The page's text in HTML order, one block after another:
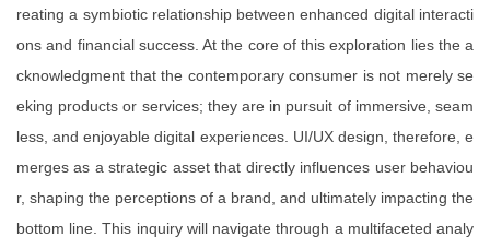
reating a symbiotic relationship between enhanced digital interacti
ons and financial success. At the core of this exploration lies the a
cknowledgment that the contemporary consumer is not merely se
eking products or services; they are in pursuit of immersive, seam
less, and enjoyable digital experiences. UI/UX design, therefore, e
merges as a strategic asset that directly influences user behaviou
r, shaping the perceptions of a brand, and ultimately impacting the
bottom line. This inquiry will navigate through a multifaceted analy